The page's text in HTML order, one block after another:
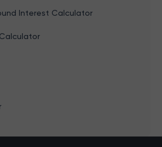
Interest Calculator